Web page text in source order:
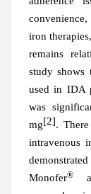
iron
remains
study shows
used in IDA
was
mg[2].
intravenous
demonstrated
Monofer®